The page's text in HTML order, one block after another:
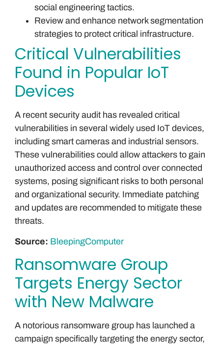
social engineering tactics.
Review and enhance network segmentation
strategies to protect critical infrastructure.
Critical Vulnerabilities
Found in Popular IoT
Devices
A recent security audit has revealed critical
vulnerabilities in several widely used IoT devices,
including smart cameras and industrial sensors.
These vulnerabilities could allow attackers to gain
unauthorized access and control over connected
systems, posing significant risks to both personal
and organizational security. Immediate patching
and updates are recommended to mitigate these
threats.
Source: BleepingComputer
Ransomware Group
Targets Energy Sector
with New Malware
A notorious ransomware group has launched a
campaign specifically targeting the energy sector,